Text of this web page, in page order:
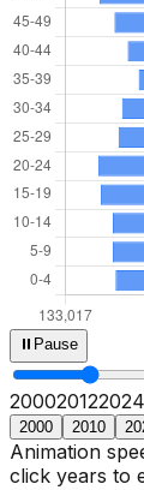
⏸ Pause
200020132024
2000 2010
Animation
click years to